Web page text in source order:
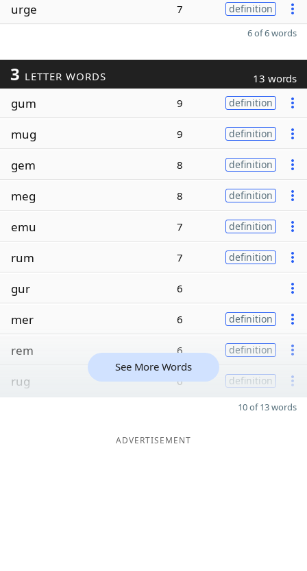
urge 7 definition
6 of 6 words
3 LETTER WORDS 13 words
gum 9 definition
mug 9 definition
gem 8 definition
meg 8 definition
emu 7 definition
rum 7 definition
gur 6
mer 6 definition
rem 6 definition
rug 6 definition
See More Words
10 of 13 words
ADVERTISEMENT